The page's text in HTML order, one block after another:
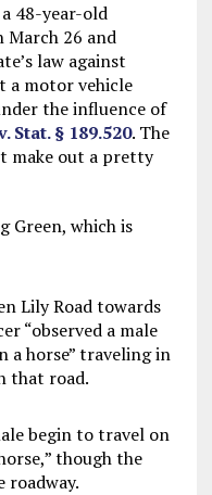
48-year-old
March 26 and
law against
a motor vehicle
the influence of
Stat. § 189.520. The
make out a pretty
Green, which is
Lily Road towards
“observed a male
a horse” traveling in
that road.
begin to travel on
though the